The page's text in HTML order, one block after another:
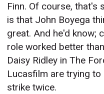
Finn. Of course, that's
is that John Boyega
great. And he'd know;
role worked better
Daisy Ridley in The
Lucasfilm are trying to
strike twice.